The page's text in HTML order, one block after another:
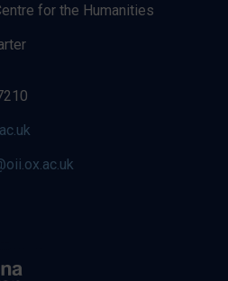
for the Humanities